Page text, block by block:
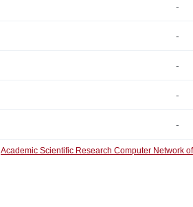
-
-
-
-
-
Academic Scientific Research Computer Network